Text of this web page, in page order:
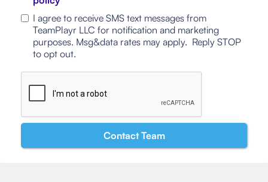
I agree to receive SMS text messages from
TeamPlayr LLC for notification and marketing
purposes. Msg&data rates may apply. Reply STOP
to opt out.